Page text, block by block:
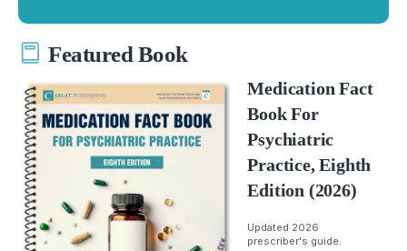
Featured Book
Medication Fact
Book For
Psychiatric
Practice, Eighth
Edition (2026)
Updated 2026
prescriber's guide.